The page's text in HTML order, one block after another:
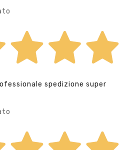
spedizione super